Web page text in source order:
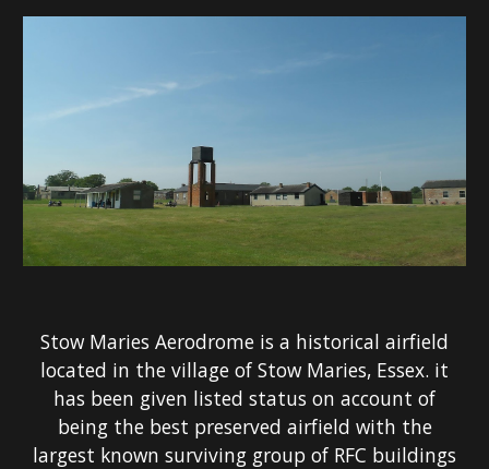
Stow Maries Aerodrome is a historical airfield
located in the village of Stow Maries, Essex. it
has been given listed status on account of
being the best preserved airfield with the
largest known surviving group of RFC buildings